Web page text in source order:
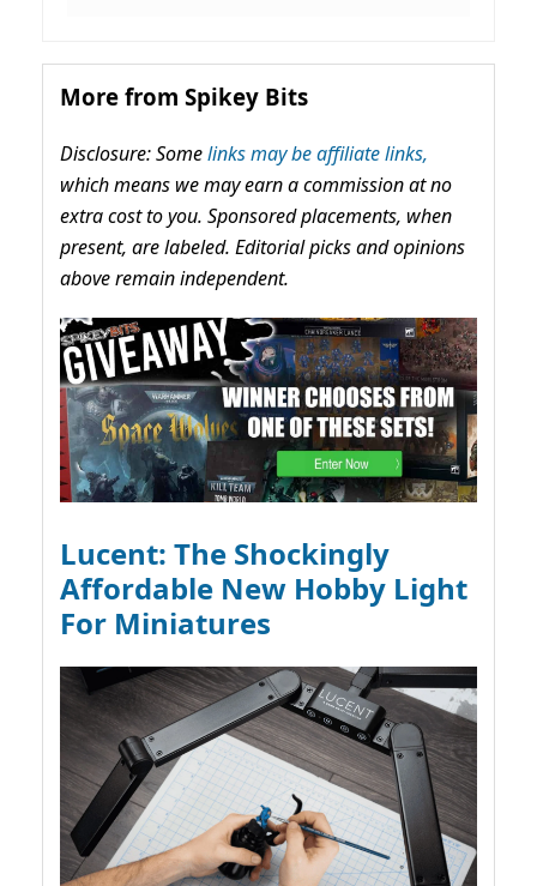
More from Spikey Bits
Disclosure: Somelinks may be affiliate links,
which means we may earn a commission at no
extra cost to you. Sponsored placements, when
present, are labeled. Editorial picks and opinions
above remain independent.
Lucent: The Shockingly
Affordable New Hobby Light
For Miniatures